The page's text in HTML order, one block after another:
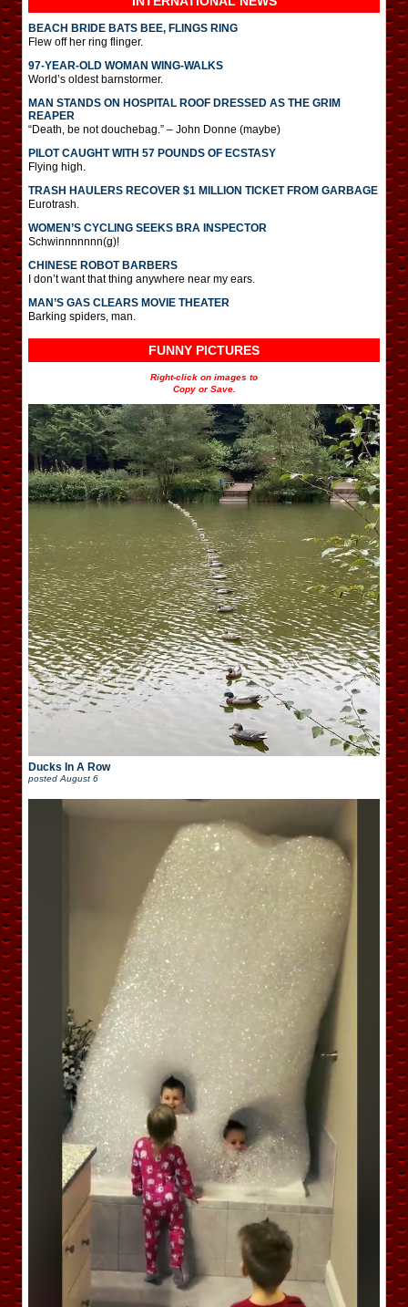
BEACH BRIDE BATS BEE, FLINGS RING
Flew off her ring flinger.
97-YEAR-OLD WOMAN WING-WALKS
World’s oldest barnstormer.
MAN STANDS ON HOSPITAL ROOF DRESSED AS THE GRIM
REAPER
“Death, be not douchebag.” – John Donne (maybe)
PILOT CAUGHT WITH 57 POUNDS OF ECSTASY
Flying high.
TRASH HAULERS RECOVER $1 MILLION TICKET FROM GARBAGE
Eurotrash.
WOMEN’S CYCLING SEEKS BRA INSPECTOR
Schwinnnnnnn(g)!
CHINESE ROBOT BARBERS
I don’t want that thing anywhere near my ears.
MAN’S GAS CLEARS MOVIE THEATER
Barking spiders, man.
FUNNY PICTURES
Right-click on images to
Copy or Save.
Ducks In A Row
posted August 6